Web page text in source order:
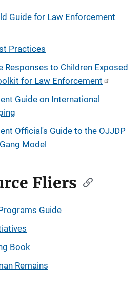
Guide for Law Enforcement
Practices
Responses to Children Exposed
for Law Enforcement
Guide on International
Official's Guide to the OJJDP
Model
Fliers
Guide
Book
Remains